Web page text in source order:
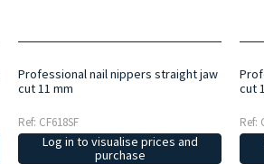
Professional nail nippers straight jaw
cut 11 mm
Ref: CF618SF
Log in to visualise prices and
purchase
cut
Ref: